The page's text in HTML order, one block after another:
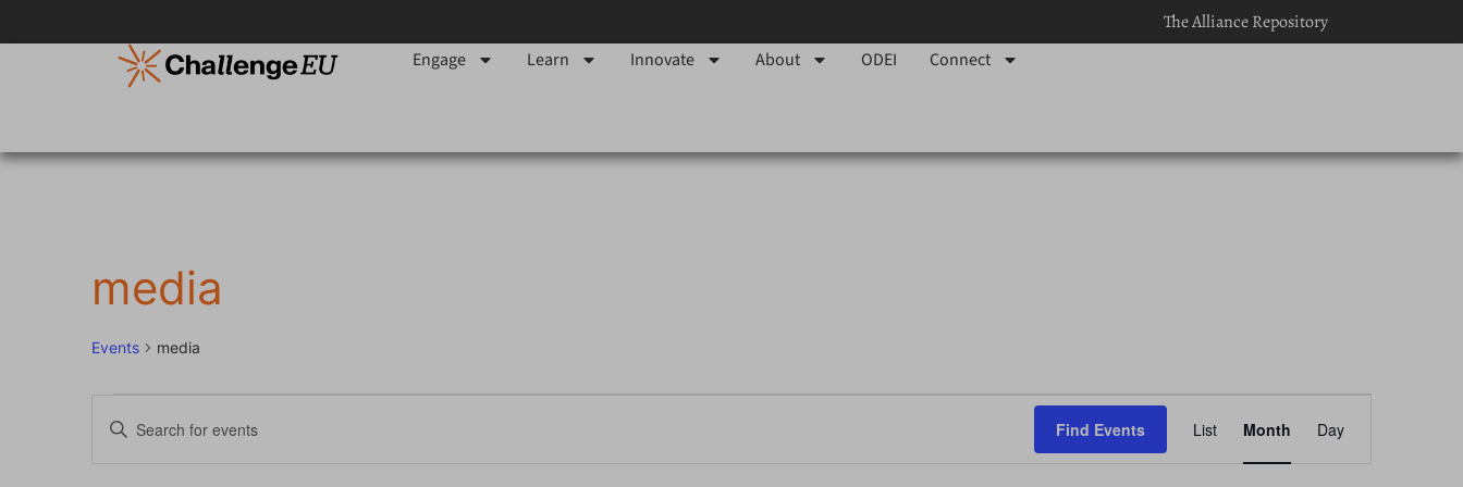
The Alliance Repository
Engage
Learn Innovate About ODEI Connect
media
Events media
Events
Enter
Keyword.
Find Events
Views
List Month Day